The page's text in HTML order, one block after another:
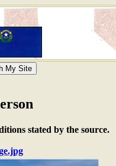
stated by the source.